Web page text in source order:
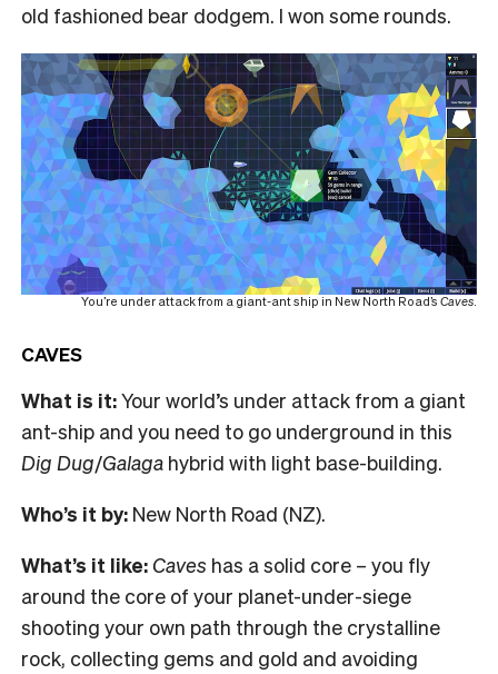
old fashioned bear dodgem. I won some rounds.
You’re under attack from a giant-ant ship in New North Road’s Caves
CAVES
What is it:Your world’s under attack from a giant
ant-ship and you need to go underground in this
Dig Dug/Galaga hybrid with light base-building.
Who’s it by: New North Road (NZ).
What’s it like:Caves has a solid core – you fly
around the core of your planet-under-siege
shooting your own path through the crystalline
rock, collecting gems and gold and avoiding